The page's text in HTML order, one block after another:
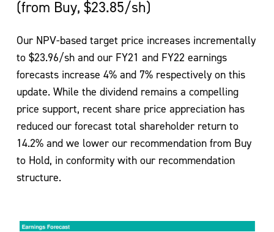
(from Buy, $23.85/sh)
Our NPV-based target price increases incrementally
to $23.96/sh and our FY21 and FY22 earnings
forecasts increase 4% and 7% respectively on this
update. While the dividend remains a compelling
price support, recent share price appreciation has
reduced our forecast total shareholder return to
14.2% and we lower our recommendation from Buy
to Hold, in conformity with our recommendation
structure.